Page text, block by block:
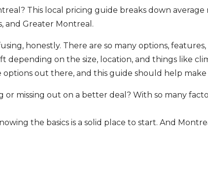
This local pricing guide breaks down
and Greater Montreal.
honestly. There are so many options,
depending on the size, location, and things like
out there, and this guide should help
or missing out on a better deal? With so many
the basics is a solid place to start. And